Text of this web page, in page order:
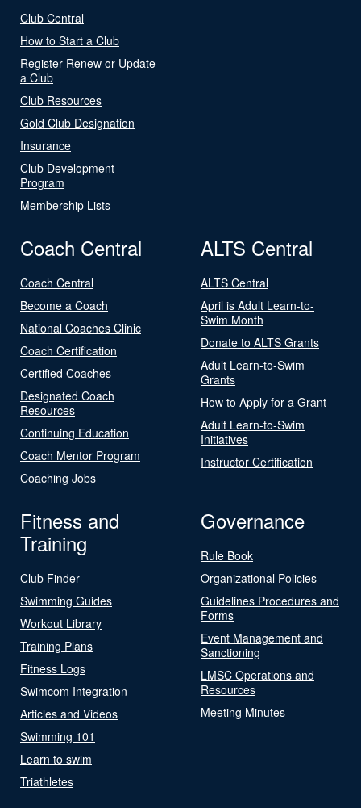
Club Central
How to Start a Club
Register Renew or Update
a Club
Club Resources
Gold Club Designation
Insurance
Club Development
Program
Membership Lists
Coach Central
Coach Central
Become a Coach
National Coaches Clinic
Coach Certification
Certified Coaches
Designated Coach
Resources
Continuing Education
Coach Mentor Program
Coaching Jobs
ALTS Central
ALTS Central
April is Adult Learn-to-
Swim Month
Donate to ALTS Grants
Adult Learn-to-Swim
Grants
How to Apply for a Grant
Adult Learn-to-Swim
Initiatives
Instructor Certification
Fitness and
Training
Club Finder
Swimming Guides
Workout Library
Training Plans
Fitness Logs
Swimcom Integration
Articles and Videos
Swimming 101
Learn to swim
Triathletes
Governance
Rule Book
Organizational Policies
Guidelines Procedures and
Forms
Event Management and
Sanctioning
LMSC Operations and
Resources
Meeting Minutes